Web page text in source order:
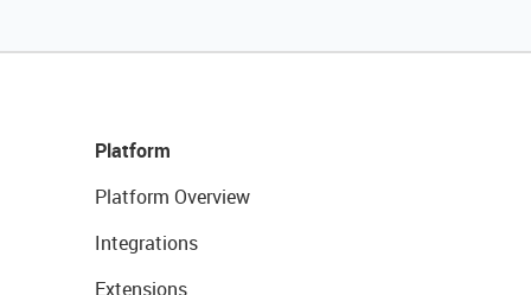
Platform
Platform Overview
Integrations
Extensions